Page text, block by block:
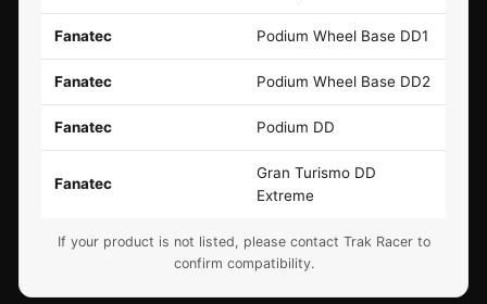
Fanatec Podium Wheel Base DD1
Fanatec Podium Wheel Base DD2
Fanatec Podium DD
Fanatec
Gran Turismo DD
Extreme
If your product is not listed, please contact Trak Racer to
confirm compatibility.